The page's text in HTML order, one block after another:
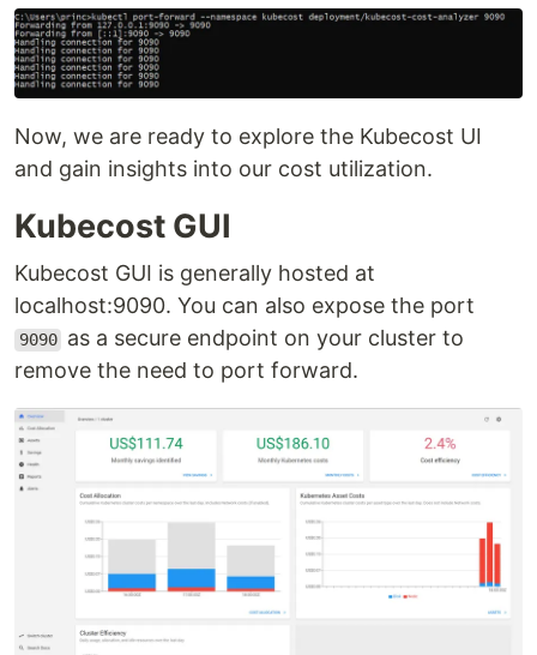
Now, we are ready to explore the Kubecost UI
and gain insights into our cost utilization.
Kubecost GUI
Kubecost GUI is generally hosted at
localhost:9090. You can also expose the port
9090 as a secure endpoint on your cluster to
remove the need to port forward.